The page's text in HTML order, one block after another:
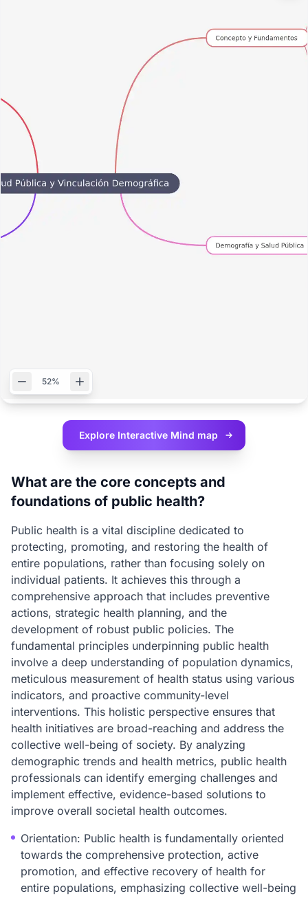
52%
Explore Interactive Mind map
What are the core concepts and
foundations of public health?
Public health is a vital discipline dedicated to
protecting, promoting, and restoring the health of
entire populations, rather than focusing solely on
individual patients. It achieves this through a
comprehensive approach that includes preventive
actions, strategic health planning, and the
development of robust public policies. The
fundamental principles underpinning public health
involve a deep understanding of population dynamics,
meticulous measurement of health status using various
indicators, and proactive community-level
interventions. This holistic perspective ensures that
health initiatives are broad-reaching and address the
collective well-being of society. By analyzing
demographic trends and health metrics, public health
professionals can identify emerging challenges and
implement effective, evidence-based solutions to
improve overall societal health outcomes.
Orientation: Public health is fundamentally oriented
towards the comprehensive protection, active
promotion, and effective recovery of health for
entire populations, emphasizing collective well-being